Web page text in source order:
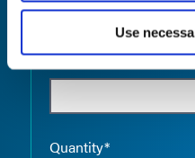
Use
Product Name*
Quantity*